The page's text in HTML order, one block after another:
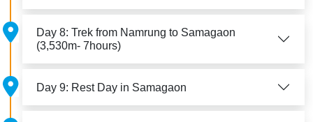
Day 8: Trek from Namrung to Samagaon
(3,530m- 7hours)
Day 9: Rest Day in Samagaon